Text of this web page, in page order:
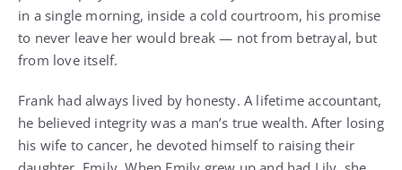
in a single morning, inside a cold courtroom, his promise
to never leave her would break — not from betrayal, but
from love itself.
Frank had always lived by honesty. A lifetime accountant,
he believed integrity was a man’s true wealth. After losing
his wife to cancer, he devoted himself to raising their